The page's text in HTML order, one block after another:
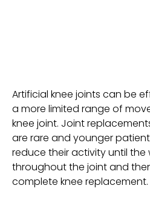
Artificial knee joints can be
a more limited range of
knee joint. Joint
are rare and younger
reduce their activity until
throughout the joint and
complete knee replacement.